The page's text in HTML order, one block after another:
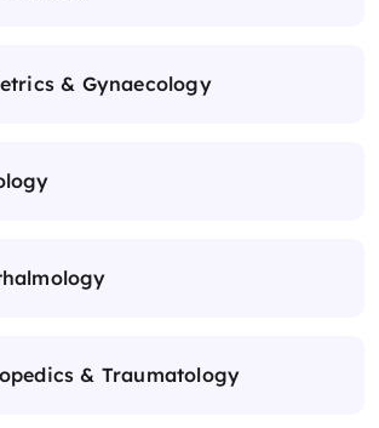
& Gynaecology
& Traumatology